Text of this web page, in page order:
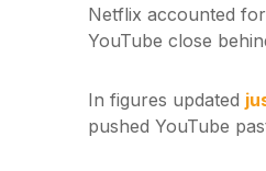
Netflix accounted
YouTube close
In figures updated
pushed YouTube